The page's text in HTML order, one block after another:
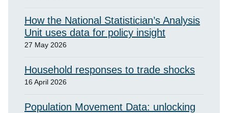
How the National Statistician’s Analysis
Unit uses data for policy insight
27 May 2026
Household responses to trade shocks
16 April 2026
Population Movement Data: unlocking